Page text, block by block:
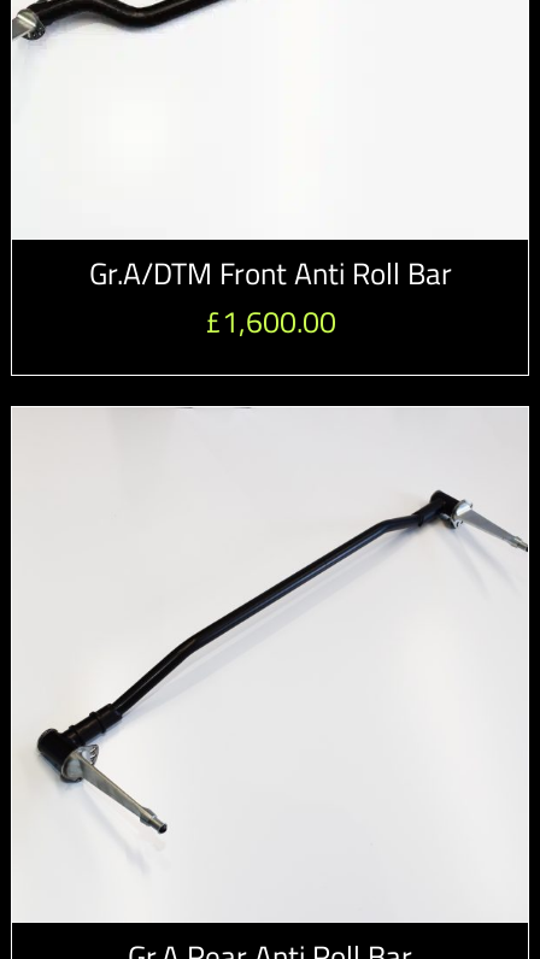
Gr.A/DTM Front Anti Roll Bar
£1,600.00